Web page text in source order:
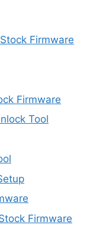
Firmware
Firmware
Tool
Firmware